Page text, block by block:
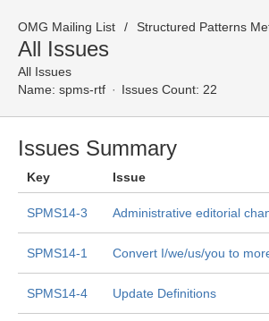
OMG Mailing List Structured Patterns
All Issues
All Issues
Name: spms-rtf Issues Count: 22
Issues Summary
Key Issue
SPMS14-3 Administrative editorial
SPMS14-1 Convert I/we/us/you to
SPMS14-4 Update Definitions